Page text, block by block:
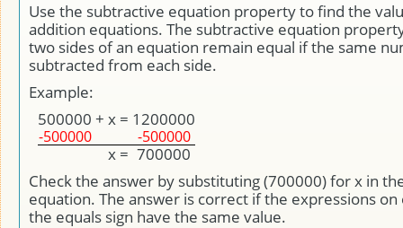
Use the subtractive equation property to find the
addition equations. The subtractive equation
two sides of an equation remain equal if the same
subtracted from each side.
Example:
500000 + x = 1200000
-500000 -500000
x = 700000
Check the answer by substituting (700000) for x in
equation. The answer is correct if the expressions on
the equals sign have the same value.